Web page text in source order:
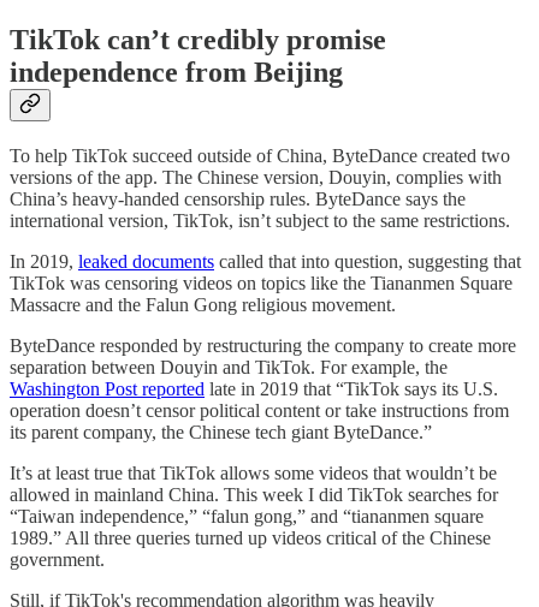
TikTok can’t credibly promise
independence from Beijing
To help TikTok succeed outside of China, ByteDance created two
versions of the app. The Chinese version, Douyin, complies with
China’s heavy-handed censorship rules. ByteDance says the
international version, TikTok, isn’t subject to the same restrictions.
In 2019, leaked documents called that into question, suggesting that
TikTok was censoring videos on topics like the Tiananmen Square
Massacre and the Falun Gong religious movement.
ByteDance responded by restructuring the company to create more
separation between Douyin and TikTok. For example, the
Washington Post reported late in 2019 that “TikTok says its U.S.
operation doesn’t censor political content or take instructions from
its parent company, the Chinese tech giant ByteDance.”
It’s at least true that TikTok allows some videos that wouldn’t be
allowed in mainland China. This week I did TikTok searches for
“Taiwan independence,” “falun gong,” and “tiananmen square
1989.” All three queries turned up videos critical of the Chinese
government.
Still, if TikTok's recommendation algorithm was heavily